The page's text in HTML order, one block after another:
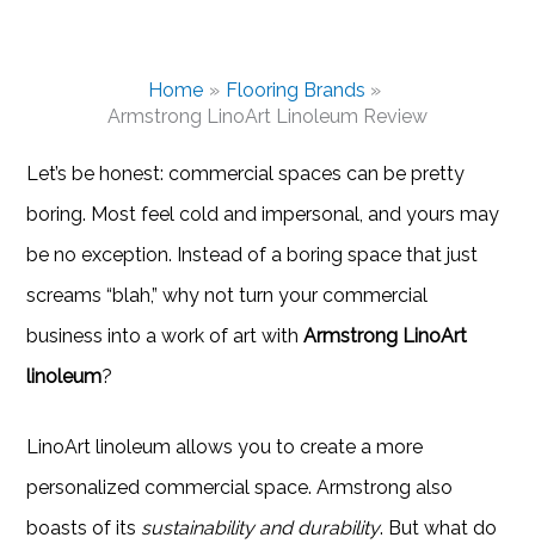
Home
Flooring Brands
Armstrong LinoArt Linoleum Review
Let’s be honest: commercial spaces can be pretty
boring. Most feel cold and impersonal, and yours may
be no exception. Instead of a boring space that just
screams “blah,” why not turn your commercial
business into a work of art withArmstrong LinoArt
linoleum?
LinoArt linoleum allows you to create a more
personalized commercial space. Armstrong also
boasts of its sustainability and durability. But what do